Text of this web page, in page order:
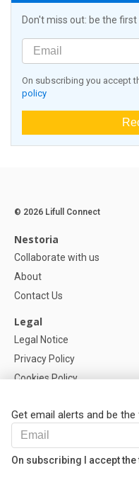
Don't miss out: be the
On subscribing you accept
policy
Get email alerts and be
On subscribing I accept
© 2026 Lifull Connect
Nestoria
Collaborate with us
About
Contact Us
Legal
Legal Notice
Privacy Policy
Cookies Policy
Help
FAQ
Our Partners